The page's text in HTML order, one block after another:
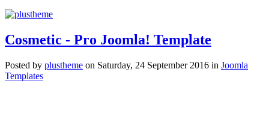
Cosmetic - Pro Joomla! Template
Posted by plustheme on Saturday, 24 September 2016 in Joomla
Templates